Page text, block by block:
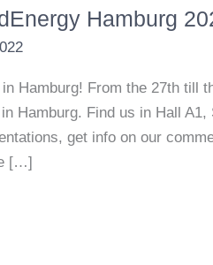
Hamburg
Hamburg! From the 27th till
Hamburg. Find us in Hall
get info on our
[…]